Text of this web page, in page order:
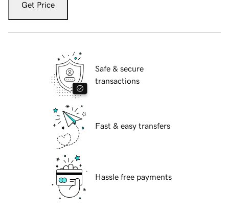
Get Price
Safe & secure
transactions
Fast & easy transfers
Hassle free payments